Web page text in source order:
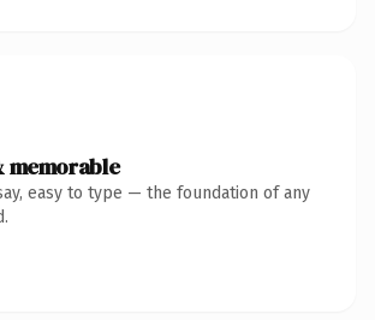
memorable
easy to type — the foundation of any